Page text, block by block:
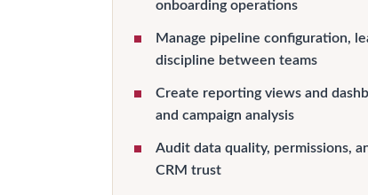
onboarding operations
Manage pipeline configuration,
discipline between teams
Create reporting views and
and campaign analysis
Audit data quality, permissions,
CRM trust